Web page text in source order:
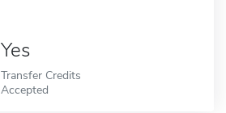
Yes
Transfer Credits
Accepted